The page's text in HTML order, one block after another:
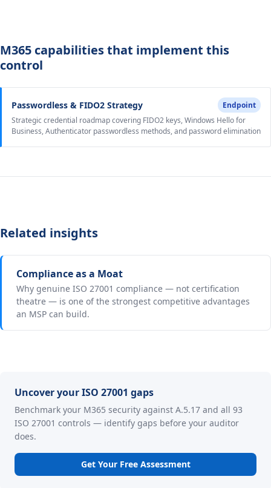
M365 capabilities that implement this
control
Passwordless & FIDO2 Strategy
Endpoint
Strategic credential roadmap covering FIDO2 keys, Windows Hello for
Business, Authenticator passwordless methods, and password elimination
Related insights
Compliance as a Moat
Why genuine ISO 27001 compliance — not certification
theatre — is one of the strongest competitive advantages
an MSP can build.
Uncover your ISO 27001 gaps
Benchmark your M365 security against A.5.17 and all 93
ISO 27001 controls — identify gaps before your auditor
does.
Get Your Free Assessment